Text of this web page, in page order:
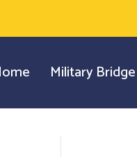
Military